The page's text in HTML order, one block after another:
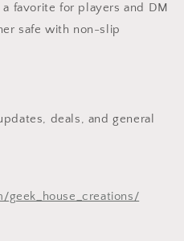
favorite for players and DM
safe with non-slip
deals, and general